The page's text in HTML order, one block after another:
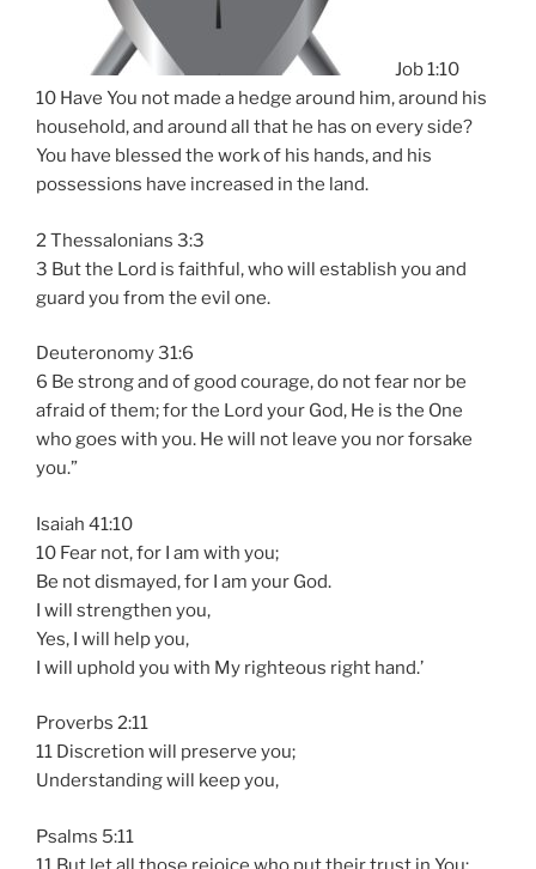
Job 1:10
10 Have You not made a hedge around him, around his
household, and around all that he has on every side?
You have blessed the work of his hands, and his
possessions have increased in the land.
2 Thessalonians 3:3
3 But the Lord is faithful, who will establish you and
guard you from the evil one.
Deuteronomy 31:6
6 Be strong and of good courage, do not fear nor be
afraid of them; for the Lord your God, He is the One
who goes with you. He will not leave you nor forsake
you.”
Isaiah 41:10
10 Fear not, for I am with you;
Be not dismayed, for I am your God.
I will strengthen you,
Yes, I will help you,
I will uphold you with My righteous right hand.’
Proverbs 2:11
11 Discretion will preserve you;
Understanding will keep you,
Psalms 5:11